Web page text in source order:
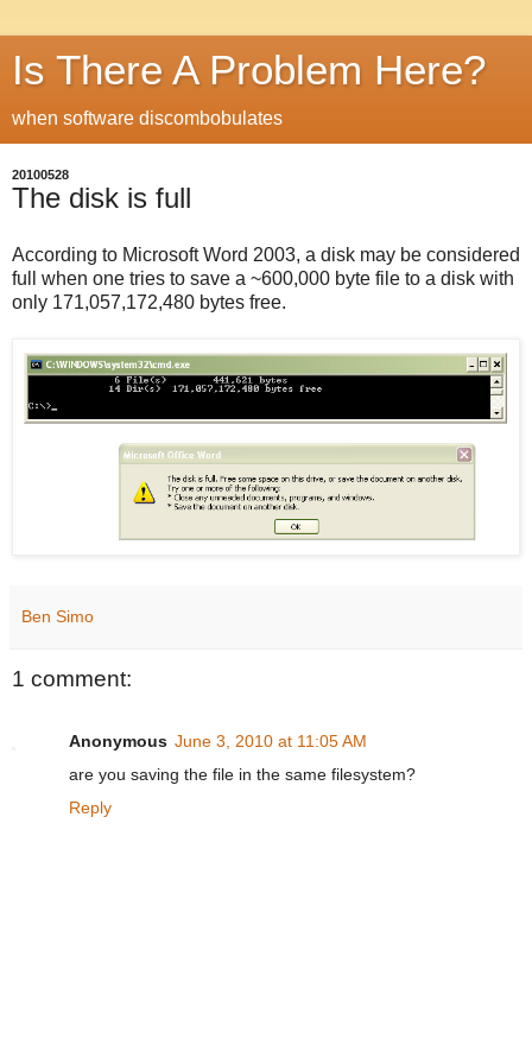
Is There A Problem Here?
when software discombobulates
20100528
The disk is full
According to Microsoft Word 2003, a disk may be considered
full when one tries to save a ~600,000 byte file to a disk with
only 171,057,172,480 bytes free.
Ben Simo
1 comment:
Anonymous June 3, 2010 at 11:05 AM
are you saving the file in the same filesystem?
Reply